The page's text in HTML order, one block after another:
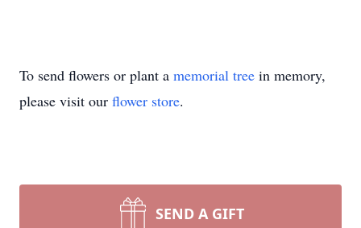
To send flowers or plant a memorial tree in memory,
please visit our flower store.
SEND A GIFT